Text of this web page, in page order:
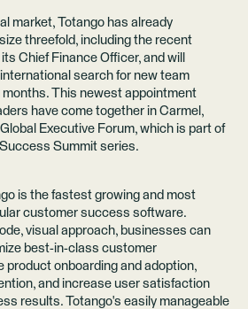
market, Totango has already
threefold, including the recent
Chief Finance Officer, and will
search for new team
months. This newest appointment
have come together in Carmel,
Global Executive Forum, which is part of
Summit series.
is the fastest growing and most
customer success software.
visual approach, businesses can
best-in-class customer
product onboarding and adoption,
and increase user satisfaction
results. Totango's easily manageable